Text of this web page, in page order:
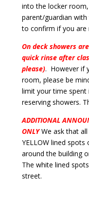
into the locker
parent/guardian with
to confirm if you are
On deck showers
quick rinse after
please). However if
room, please be
limit your time spent
reserving showers.
ADDITIONAL
ONLYWe ask that all
YELLOW lined
around the building
The white lined
street.